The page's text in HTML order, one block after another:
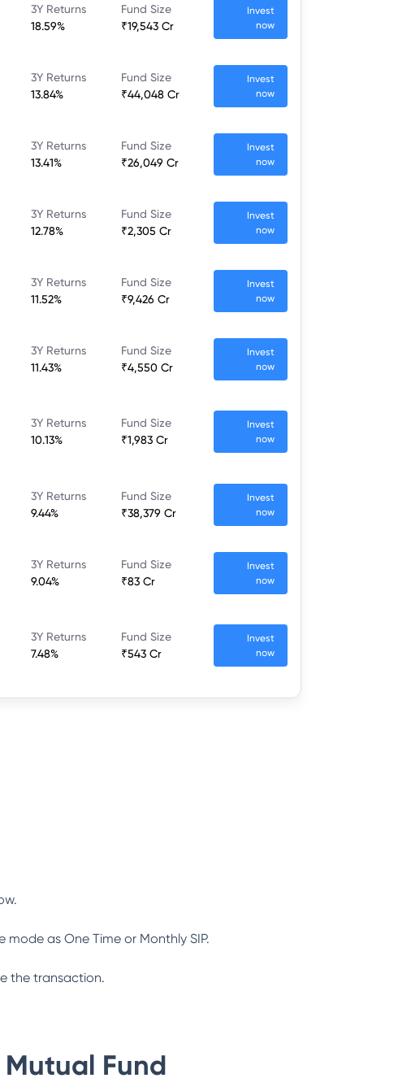
3Y Returns
18.59%
Fund Size
₹19,543 Cr
Invest
now
3Y Returns
13.84%
Fund Size
₹44,048 Cr
Invest
now
3Y Returns
13.41%
Fund Size
₹26,049 Cr
Invest
now
3Y Returns
12.78%
Fund Size
₹2,305 Cr
Invest
now
3Y Returns
11.52%
Fund Size
₹9,426 Cr
Invest
now
3Y Returns
11.43%
Fund Size
₹4,550 Cr
Invest
now
3Y Returns
10.13%
Fund Size
₹1,983 Cr
Invest
now
3Y Returns
9.44%
Fund Size
₹38,379 Cr
Invest
now
3Y Returns
9.04%
Fund Size
₹83 Cr
Invest
now
3Y Returns
7.48%
Fund Size
₹543 Cr
Invest
now
as One Time or Monthly SIP.
the transaction.
Fund